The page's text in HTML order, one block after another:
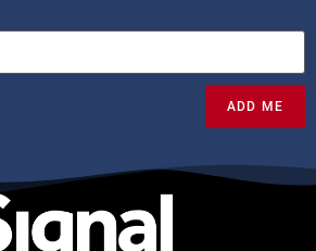
ADD ME